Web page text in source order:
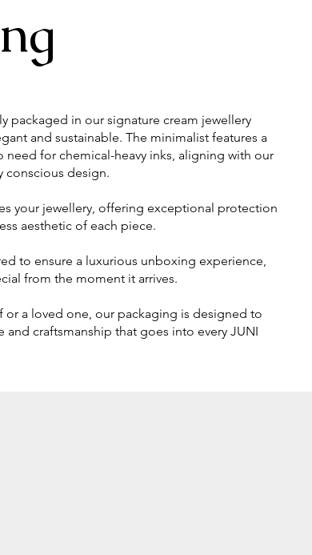
packaged in our signature cream jewellery
and sustainable. The minimalist features a
for chemical-heavy inks, aligning with our
conscious design.
your jewellery, offering exceptional protection
aesthetic of each piece.
to ensure a luxurious unboxing experience,
from the moment it arrives.
or a loved one, our packaging is designed to
craftsmanship that goes into every JUNI